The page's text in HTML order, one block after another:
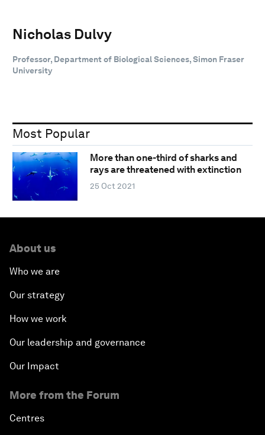
Nicholas Dulvy
Professor, Department of Biological Sciences, Simon Fraser
University
Most Popular
More than one-third of sharks and
rays are threatened with extinction
25 Oct 2021
About us
Who we are
Our strategy
How we work
Our leadership and governance
Our Impact
More from the Forum
Centres